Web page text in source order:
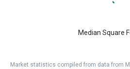
Median Square
Market statistics compiled from data from